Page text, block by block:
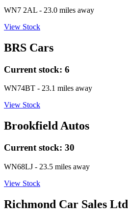
WN7 2AL - 23.0 miles away
View Stock
BRS Cars
Current stock: 6
WN74BT - 23.1 miles away
View Stock
Brookfield Autos
Current stock: 30
WN68LJ - 23.5 miles away
View Stock
Richmond Car Sales Ltd